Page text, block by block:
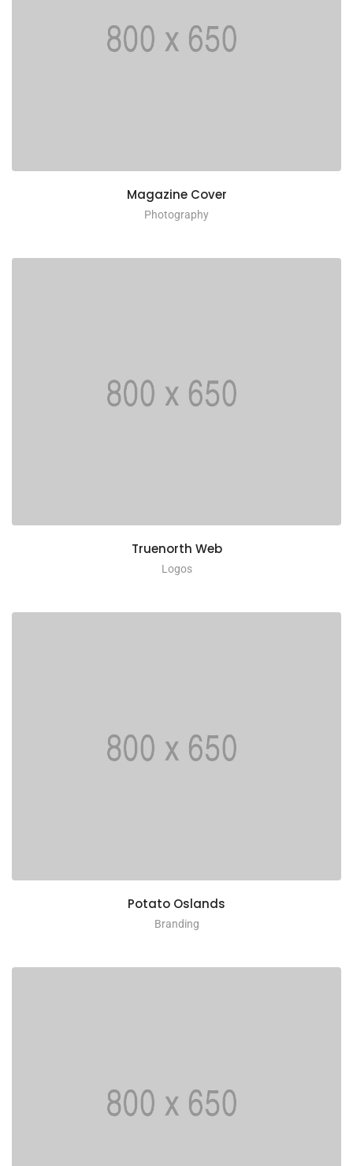
Magazine Cover
Photography
Truenorth Web
Logos
Potato Oslands
Branding